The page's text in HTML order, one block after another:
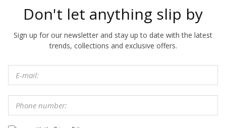
Don't let anything slip by
Sign up for our newsletter and stay up to date with the latest
trends, collections and exclusive offers.